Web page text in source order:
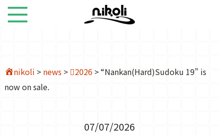
nikoli > news> 2026>“Nankan(Hard)Sudoku 19” is
now on sale.
07/07/2026